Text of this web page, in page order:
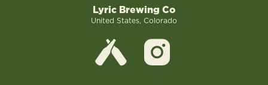
Lyric Brewing Co
United States, Colorado